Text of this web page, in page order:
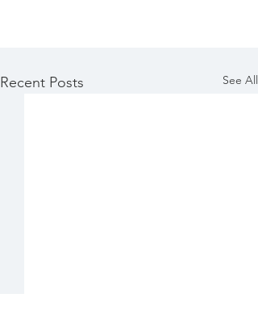
Recent Posts See All